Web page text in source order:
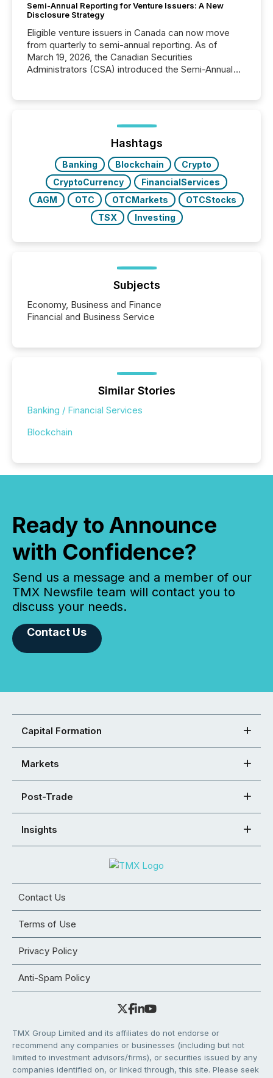
Semi-Annual Reporting for Venture Issuers: A New
Disclosure Strategy
Eligible venture issuers in Canada can now move
from quarterly to semi-annual reporting. As of
March 19, 2026, the Canadian Securities
Administrators (CSA) introduced the Semi-Annual
optionally skip first and third quarter financial filings .
This reduces overall reporting burdens and costs. It
Hashtags
Banking Blockchain
Crypto
CryptoCurrency
FinancialServices
AGM
OTC OTCMarkets
OTCStocks
TSX
Investing
Subjects
Economy, Business and Finance
Financial and Business Service
Similar Stories
Banking / Financial Services
Blockchain
Ready to Announce
with Confidence?
Send us a message and a member of our
TMX Newsfile team will contact you to
discuss your needs.
Contact Us
Capital Formation
Markets
Post-Trade
Insights
Contact Us
Terms of Use
Privacy Policy
Anti-Spam Policy
TMX Group Limited and its affiliates do not endorse or
recommend any companies or businesses (including but not
limited to investment advisors/firms), or securities issued by any
companies identified on, or linked through, this site. Please seek